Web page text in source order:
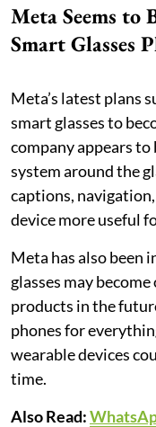
Meta Seems to
Smart Glasses
Meta’s latest plans
smart glasses to
company appears
system around the
captions,
device more useful
Meta has also been
glasses may
products in the
phones for
wearable devices
time.
Also Read: